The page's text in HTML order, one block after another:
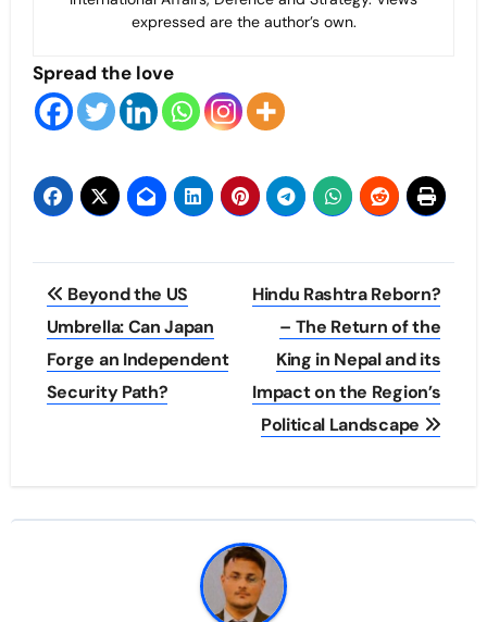
expressed are the author’s own.
Spread the love
Post
navigation
Beyond the US
Umbrella: Can Japan
Forge an Independent
Security Path?
Hindu Rashtra Reborn?
– The Return of the
King in Nepal and its
Impact on the Region’s
Political Landscape